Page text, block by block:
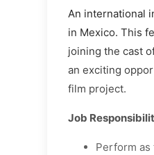
An international
in Mexico. This
joining the cast
an exciting
film project.
Job
Perform